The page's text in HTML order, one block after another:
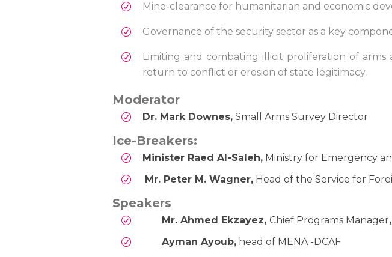
Mine-clearance for humanitarian and economic
Governance of the security sector as a key
Limiting and combating illicit proliferation of
return to conflict or erosion of state legitimacy.
Moderator
Dr. Mark Downes, Small Arms Survey Director
Ice-Breakers:
Minister Raed Al-Saleh, Ministry for Emergency
Mr. Peter M. Wagner, Head of the Service for
Speakers
Mr. Ahmed Ekzayez, Chief Programs Manager,
Ayman Ayoub, head of MENA -DCAF